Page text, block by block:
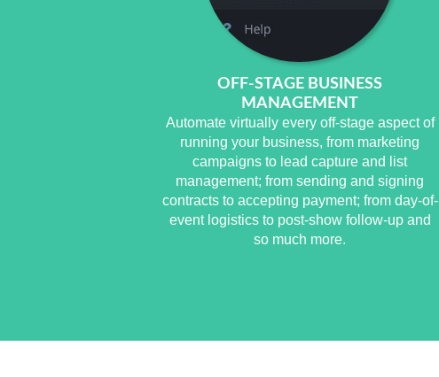
OFF-STAGE BUSINESS
MANAGEMENT
Automate virtually every off-stage aspect of
running your business, from marketing
campaigns to lead capture and list
management; from sending and signing
contracts to accepting payment; from day-of-
event logistics to post-show follow-up and
so much more.